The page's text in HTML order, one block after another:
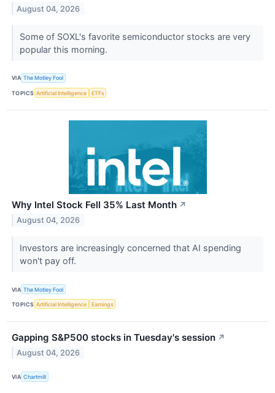
August 04, 2026
Some of SOXL's favorite semiconductor stocks are very
popular this morning.
VIA The Motley Fool
TOPICS Artificial Intelligence ETFs
Why Intel Stock Fell 35% Last Month ↗
August 04, 2026
Investors are increasingly concerned that AI spending
won't pay off.
VIA The Motley Fool
TOPICS Artificial Intelligence Earnings
Gapping S&P500 stocks in Tuesday's session ↗
August 04, 2026
VIA Chartmill